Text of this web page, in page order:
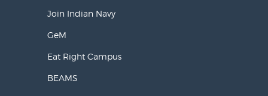
Join Indian Navy
GeM
Eat Right Campus
BEAMS